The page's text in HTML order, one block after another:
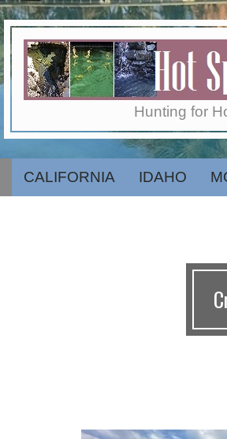
Skip
to
content
Hot
Springs
Locator
Hunting for
Secondary
CALIFORNIA IDAHO